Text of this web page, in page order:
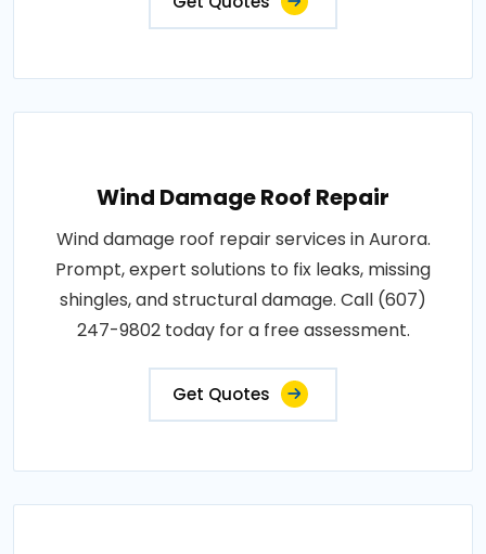
Wind Damage Roof Repair
Wind damage roof repair services in Aurora.
Prompt, expert solutions to fix leaks, missing
shingles, and structural damage. Call (607)
247-9802 today for a free assessment.
Get Quotes